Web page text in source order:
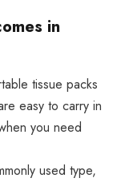
in
tissue packs
easy to carry in
you need
used type,